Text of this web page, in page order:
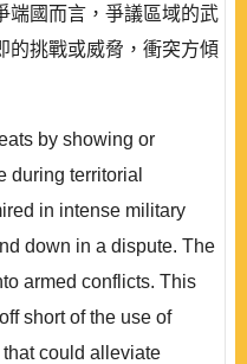
端國而言，爭議區域的武
的挑戰或威脅，衝突方傾
by showing or
during territorial
in intense military
down in a dispute. The
armed conflicts. This
short of the use of
could alleviate